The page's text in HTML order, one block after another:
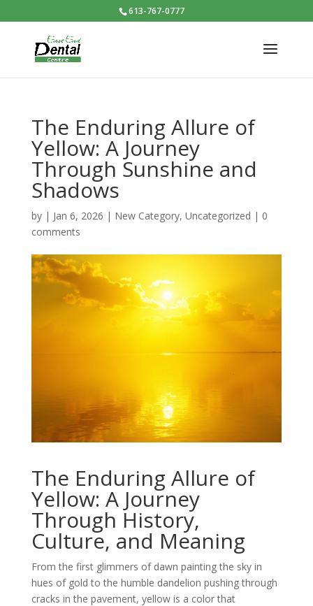
613-767-0777
The Enduring Allure of
Yellow: A Journey
Through Sunshine and
Shadows
by | Jan 6, 2026 | New Category, Uncategorized | 0
comments
The Enduring Allure of
Yellow: A Journey
Through History,
Culture, and Meaning
From the first glimmers of dawn painting the sky in
hues of gold to the humble dandelion pushing through
cracks in the pavement, yellow is a color that